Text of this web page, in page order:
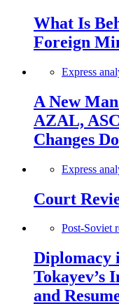
What Is
Foreign
Express
A New
AZAL,
Changes
Express
Court
Post-Soviet
Diplomacy
Tokayev’s
and